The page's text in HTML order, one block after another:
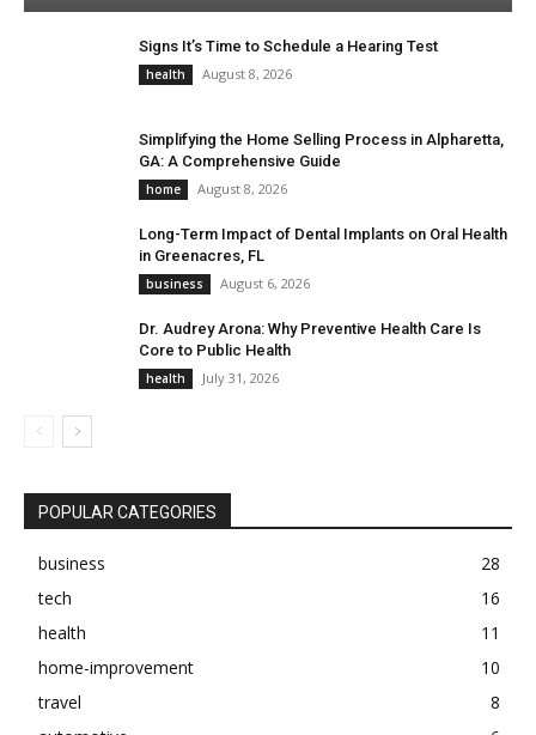
Signs It’s Time to Schedule a Hearing Test
health August 8, 2026
Simplifying the Home Selling Process in Alpharetta,
GA: A Comprehensive Guide
home August 8, 2026
Long-Term Impact of Dental Implants on Oral Health
in Greenacres, FL
business August 6, 2026
Dr. Audrey Arona: Why Preventive Health Care Is
Core to Public Health
health July 31, 2026
POPULAR CATEGORIES
business
28
tech
16
health
11
home-improvement
10
travel
8